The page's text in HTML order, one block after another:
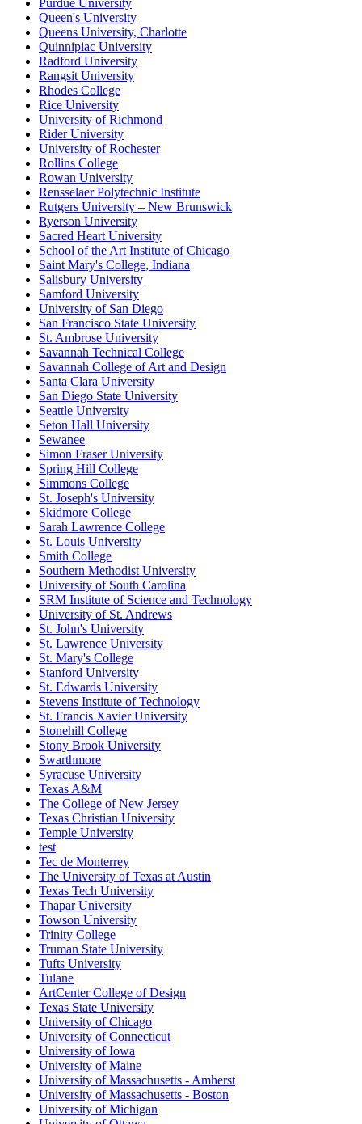
Purdue University
Queen's University
Queens University, Charlotte
Quinnipiac University
Radford University
Rangsit University
Rhodes College
Rice University
University of Richmond
Rider University
University of Rochester
Rollins College
Rowan University
Rensselaer Polytechnic Institute
Rutgers University – New Brunswick
Ryerson University
Sacred Heart University
School of the Art Institute of Chicago
Saint Mary's College, Indiana
Salisbury University
Samford University
University of San Diego
San Francisco State University
St. Ambrose University
Savannah Technical College
Savannah College of Art and Design
Santa Clara University
San Diego State University
Seattle University
Seton Hall University
Sewanee
Simon Fraser University
Spring Hill College
Simmons College
St. Joseph's University
Skidmore College
Sarah Lawrence College
St. Louis University
Smith College
Southern Methodist University
University of South Carolina
SRM Institute of Science and Technology
University of St. Andrews
St. John's University
St. Lawrence University
St. Mary's College
Stanford University
St. Edwards University
Stevens Institute of Technology
St. Francis Xavier University
Stonehill College
Stony Brook University
Swarthmore
Syracuse University
Texas A&M
The College of New Jersey
Texas Christian University
Temple University
test
Tec de Monterrey
The University of Texas at Austin
Texas Tech University
Thapar University
Towson University
Trinity College
Truman State University
Tufts University
Tulane
ArtCenter College of Design
Texas State University
University of Chicago
University of Connecticut
University of Iowa
University of Maine
University of Massachusetts - Amherst
University of Massachusetts - Boston
University of Michigan